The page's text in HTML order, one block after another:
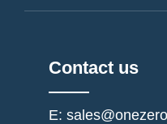
Contact us
E: